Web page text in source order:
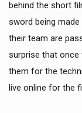
behind the short
sword being
their team are
surprise that
them for the
live online for the